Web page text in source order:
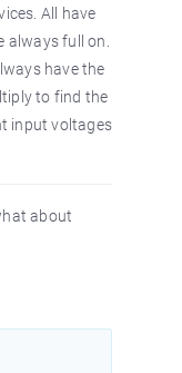
All have
always full on.
have the
to find the
input voltages
about